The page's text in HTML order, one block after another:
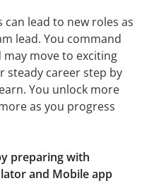
lead to new roles as
lead. You command
move to exciting
steady career step by
You unlock more
as you progress
preparing with
and Mobile app